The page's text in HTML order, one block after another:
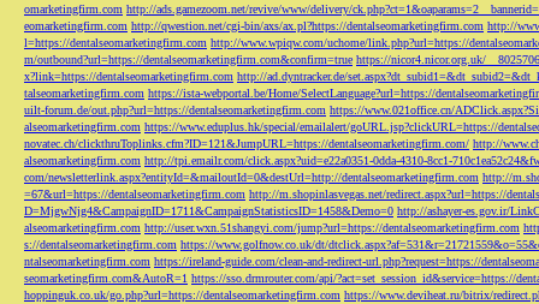
omarketingfirm.com http://ads.gamezoom.net/revive/www/delivery/
eomarketingfirm.com http://qwestion.net/cgi-bin/axs/ax.pl?https://dentalseomarketingfirm.com http://
l=https://dentalseomarketingfirm.com http://www.wpiqw.com/uchome/link.php?url=https://
m/outbound?url=https://dentalseomarketingfirm.com&confirm=true https://nicor4.nicor.org.uk/
x?link=https://dentalseomarketingfirm.com http://ad.dyntracker.de/
talseomarketingfirm.com https://ista-webportal.be/Home/SelectLanguage?url=https://
uilt-forum.de/out.php?url=https://dentalseomarketingfirm.com https://www.021office.cn/
alseomarketingfirm.com https://www.eduplus.hk/special/emailalert/goURL.jsp?clickURL=https://
novatec.ch/clickthruToplinks.cfm?ID=121&JumpURL=https://dentalseomarketingfirm.com/ http://
alseomarketingfirm.com http://tpi.emailr.com/click.aspx?uid=e22a0351-0dda-4310-8cc1-
com/newsletterlink.aspx?entityId=&mailoutId=0&destUrl=http://dentalseomarketingfirm.com http://
=67&url=https://dentalseomarketingfirm.com http://m.shopinlasvegas.net/redirect.aspx?url=https://
D=MjgwNjg4&CampaignID=1711&CampaignStatisticsID=1458&Demo=0 http://ashayer-es.gov.ir/
alseomarketingfirm.com http://user.wxn.51shangyi.com/jump?url=https://dentalseomarketingfirm.com
s://dentalseomarketingfirm.com https://www.golfnow.co.uk/dt/
ntalseomarketingfirm.com https://ireland-guide.com/clean-and-redirect-url.php?request=https://
seomarketingfirm.com&AutoR=1 https://sso.drmrouter.com/api/?act=set_session_id&service=https://
hoppinguk.co.uk/go.php?url=https://dentalseomarketingfirm.com https://www.deviheat.ru/bitrix/